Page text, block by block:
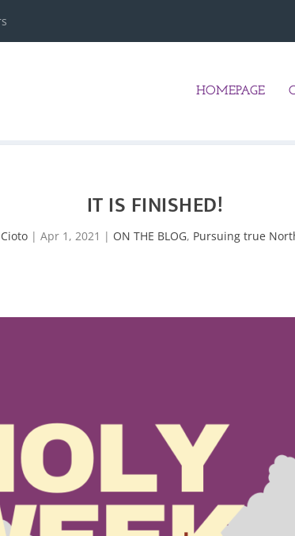
HOMEPAGE
IT IS FINISHED!
| Apr 1, 2021 | ON THE BLOG, Pursuing true